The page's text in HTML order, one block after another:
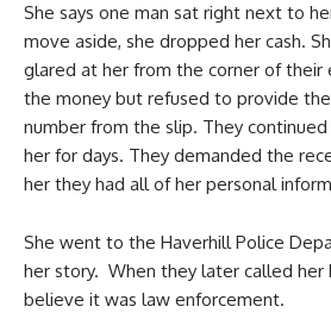
She says one man sat right next to
move aside, she dropped her cash.
glared at her from the corner of their
the money but refused to provide
number from the slip. They
her for days. They demanded the
her they had all of her personal
She went to the Haverhill Police
her story. When they later called her
believe it was law enforcement.